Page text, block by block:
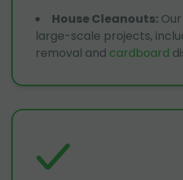
House Cleanouts:
large-scale projects,
removal and cardboard